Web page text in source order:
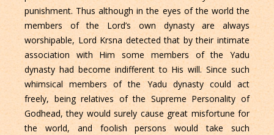
punishment. Thus although in the eyes of the world the
members of the Lord’s own dynasty are always
worshipable, Lord Krsna detected that by their intimate
association with Him some members of the Yadu
dynasty had become indifferent to His will. Since such
whimsical members of the Yadu dynasty could act
freely, being relatives of the Supreme Personality of
Godhead, they would surely cause great misfortune for
the world, and foolish persons would take such